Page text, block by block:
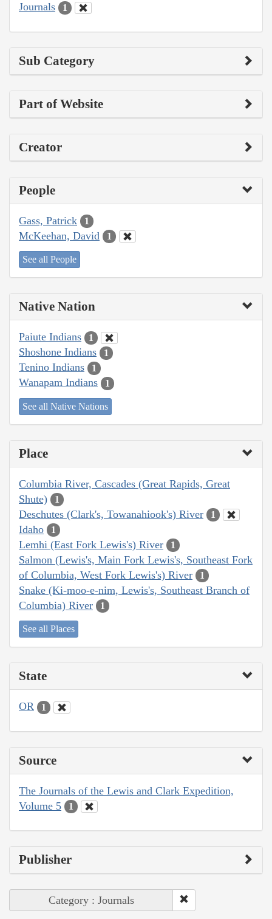
Journals 1
Sub Category
Part of Website
Creator
People
Gass, Patrick 1
McKeehan, David 1
See all People
Native Nation
Paiute Indians 1
Shoshone Indians 1
Tenino Indians 1
Wanapam Indians 1
See all Native Nations
Place
Columbia River, Cascades (Great Rapids, Great
Shute)
1
Deschutes (Clark's, Towanahiook's) River 1
Idaho 1
Lemhi (East Fork Lewis's) River 1
Salmon (Lewis's, Main Fork Lewis's, Southeast Fork
of Columbia, West Fork Lewis's) River
1
Snake (Ki-moo-e-nim, Lewis's, Southeast Branch of
Columbia) River
1
See all Places
State
OR 1
Source
The Journals of the Lewis and Clark Expedition,
Volume 5
1
Publisher
Category : Journals